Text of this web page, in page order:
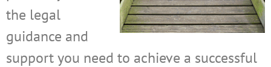
the legal
guidance and
support you need to achieve a successful